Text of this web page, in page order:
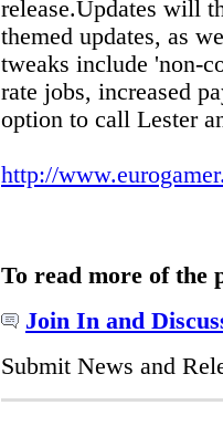
release.Updates will
themed updates, as
tweaks include 'non-
rate jobs, increased
option to call Lester
http://
To read more of the
Join In and
Submit News and